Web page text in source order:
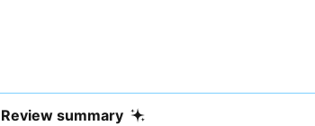
Review summary